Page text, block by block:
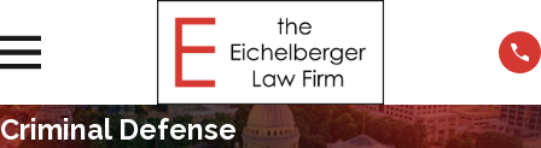
Criminal Defense